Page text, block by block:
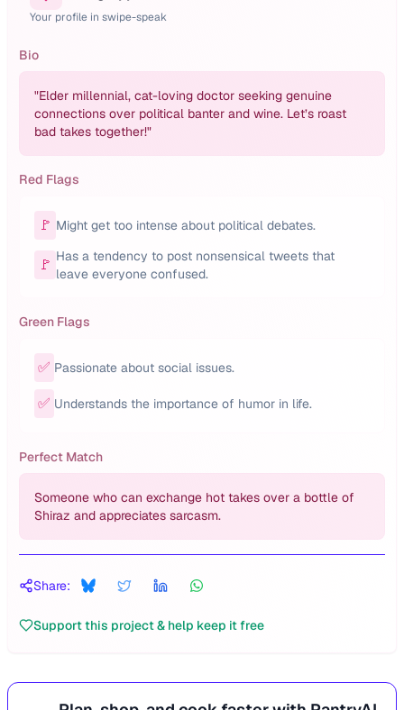
Your profile in swipe-speak
Bio
"Elder millennial, cat-loving doctor seeking genuine
connections over political banter and wine. Let’s roast
bad takes together!"
Red Flags
🚩 Might get too intense about political debates.
🚩 Has a tendency to post nonsensical tweets that
leave everyone confused.
Green Flags
✅ Passionate about social issues.
✅ Understands the importance of humor in life.
Perfect Match
Someone who can exchange hot takes over a bottle of
Shiraz and appreciates sarcasm.
Share:
Support this project & help keep it free